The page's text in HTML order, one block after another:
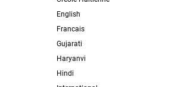
English
Francais
Gujarati
Haryanvi
Hindi